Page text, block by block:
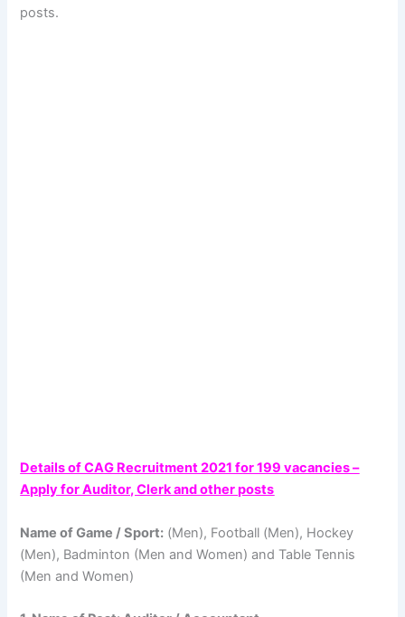
posts.
Details of CAG Recruitment 2021 for 199 vacancies –
Apply for Auditor, Clerk and other posts
Name of Game / Sport: (Men), Football (Men), Hockey
(Men), Badminton (Men and Women) and Table Tennis
(Men and Women)